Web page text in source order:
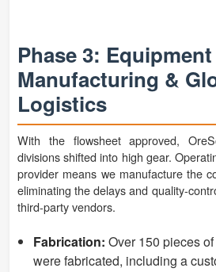
Phase 3: Equipment
Manufacturing &
Logistics
With the flowsheet approved,
divisions shifted into high gear.
provider means we manufacture the
eliminating the delays and quality-
third-party vendors.
Fabrication: Over 150 pieces
were fabricated, including a